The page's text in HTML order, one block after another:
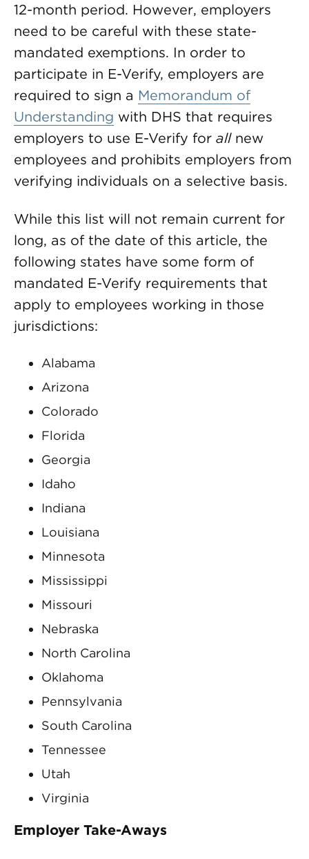
12-month period. However, employers
need to be careful with these state-
mandated exemptions. In order to
participate in E-Verify, employers are
required to sign a Memorandum of
Understanding with DHS that requires
employers to use E-Verify for allnew
employees and prohibits employers from
verifying individuals on a selective basis.
While this list will not remain current for
long, as of the date of this article, the
following states have some form of
mandated E-Verify requirements that
apply to employees working in those
jurisdictions:
Alabama
Arizona
Colorado
Florida
Georgia
Idaho
Indiana
Louisiana
Minnesota
Mississippi
Missouri
Nebraska
North Carolina
Oklahoma
Pennsylvania
South Carolina
Tennessee
Utah
Virginia
Employer Take-Aways